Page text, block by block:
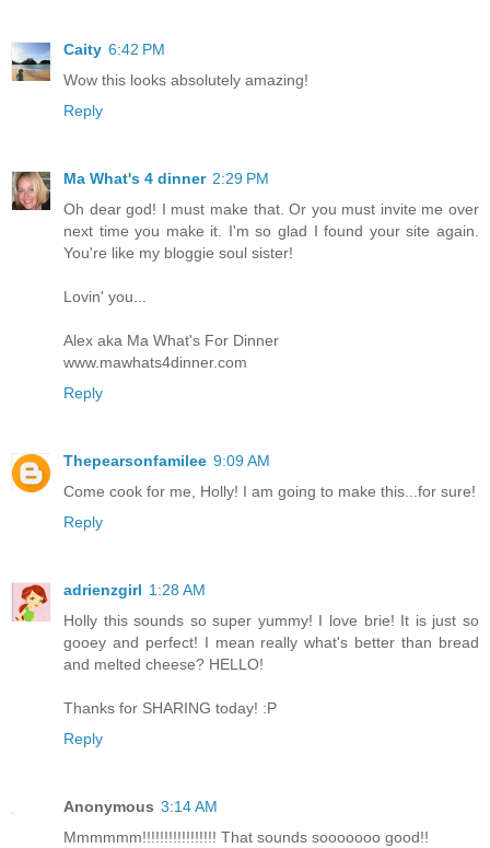
Caity 6:42 PM
Wow this looks absolutely amazing!
Reply
Ma What's 4 dinner 2:29 PM
Oh dear god! I must make that. Or you must invite me over
next time you make it. I'm so glad I found your site again.
You're like my bloggie soul sister!
Lovin' you...
Alex aka Ma What's For Dinner
www.mawhats4dinner.com
Reply
Thepearsonfamilee 9:09 AM
Come cook for me, Holly! I am going to make this...for sure!
Reply
adrienzgirl 1:28 AM
Holly this sounds so super yummy! I love brie! It is just so
gooey and perfect! I mean really what's better than bread
and melted cheese? HELLO!
Thanks for SHARING today! :P
Reply
Anonymous 3:14 AM
Mmmmmm!!!!!!!!!!!!!!!!! That sounds sooooooo good!!